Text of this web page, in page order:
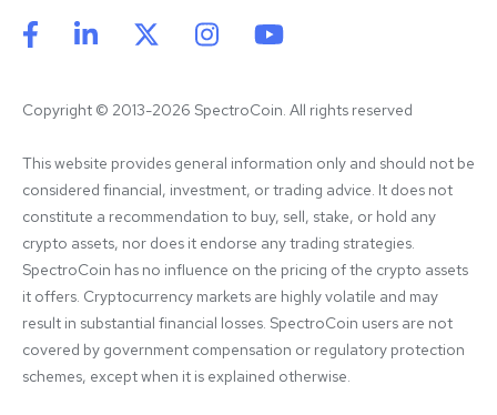
Copyright © 2013-2026 SpectroCoin. All rights reserved
This website provides general information only and should not be
considered financial, investment, or trading advice. It does not
constitute a recommendation to buy, sell, stake, or hold any
crypto assets, nor does it endorse any trading strategies.
SpectroCoin has no influence on the pricing of the crypto assets
it offers. Cryptocurrency markets are highly volatile and may
result in substantial financial losses. SpectroCoin users are not
covered by government compensation or regulatory protection
schemes, except when it is explained otherwise.